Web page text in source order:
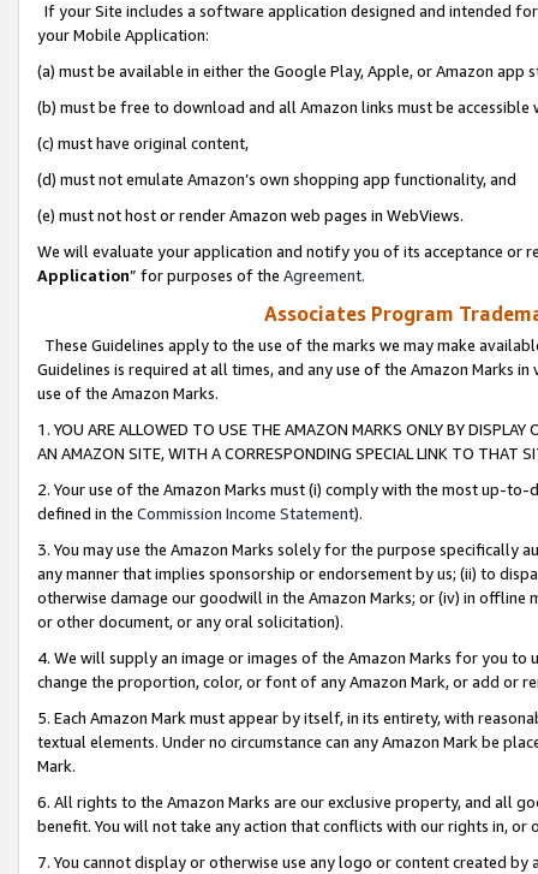
If your Site includes a software application designed and intended
your Mobile Application:
(a) must be available in either the Google Play, Apple, or Amazon app
(b) must be free to download and all Amazon links must be
(c) must have original content,
(d) must not emulate Amazon’s own shopping app functionality, and
(e) must not host or render Amazon web pages in WebViews.
We will evaluate your application and notify you of its acceptance or
Application” for purposes of the Agreement.
Associates Program
These Guidelines apply to the use of the marks we may make
Guidelines is required at all times, and any use of the Amazon Marks
use of the Amazon Marks.
1. YOU ARE ALLOWED TO USE THE AMAZON MARKS ONLY BY
AN AMAZON SITE, WITH A CORRESPONDING SPECIAL LINK TO THAT
2. Your use of the Amazon Marks must (i) comply with the most up-
defined in the Commission Income Statement).
3. You may use the Amazon Marks solely for the purpose specifically
any manner that implies sponsorship or endorsement by us; (ii) to
otherwise damage our goodwill in the Amazon Marks; or (iv) in offline
or other document, or any oral solicitation).
4. We will supply an image or images of the Amazon Marks for you to
change the proportion, color, or font of any Amazon Mark, or add or
5. Each Amazon Mark must appear by itself, in its entirety, with
textual elements. Under no circumstance can any Amazon Mark be
Mark.
6. All rights to the Amazon Marks are our exclusive property, and all
benefit. You will not take any action that conflicts with our rights in, or
7. You cannot display or otherwise use any logo or content created